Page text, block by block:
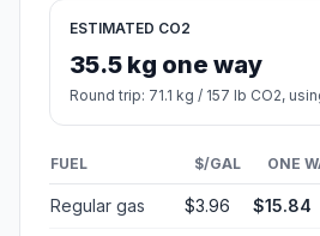
ESTIMATED CO2
35.5 kg one way
Round trip: 71.1 kg / 157 lb CO2,
FUEL $/GAL ONE
Regular gas $3.96 $15.84